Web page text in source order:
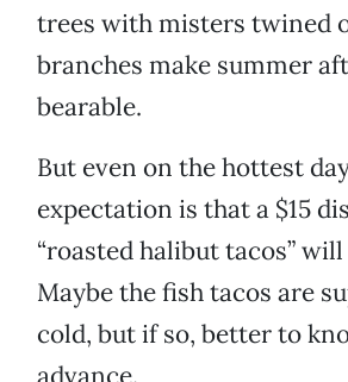
trees with misters twined
branches make summer
bearable.
But even on the hottest
expectation is that a $15
“roasted halibut tacos”
Maybe the fish tacos are
cold, but if so, better to